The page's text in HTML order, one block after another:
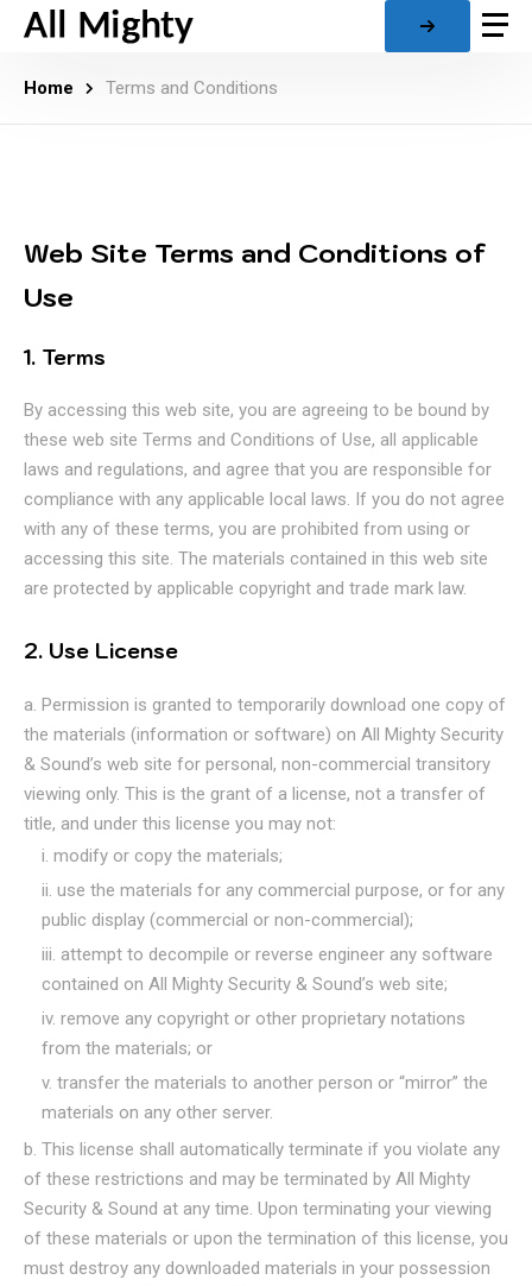
Home Terms and Conditions
Web Site Terms and Conditions of
Use
1. Terms
By accessing this web site, you are agreeing to be bound by
these web site Terms and Conditions of Use, all applicable
laws and regulations, and agree that you are responsible for
compliance with any applicable local laws. If you do not agree
with any of these terms, you are prohibited from using or
accessing this site. The materials contained in this web site
are protected by applicable copyright and trade mark law.
2. Use License
Permission is granted to temporarily download one copy of
the materials (information or software) on All Mighty Security
& Sound’s web site for personal, non-commercial transitory
viewing only. This is the grant of a license, not a transfer of
title, and under this license you may not:
modify or copy the materials;
use the materials for any commercial purpose, or for any
public display (commercial or non-commercial);
attempt to decompile or reverse engineer any software
contained on All Mighty Security & Sound’s web site;
remove any copyright or other proprietary notations
from the materials; or
transfer the materials to another person or “mirror” the
materials on any other server.
This license shall automatically terminate if you violate any
of these restrictions and may be terminated by All Mighty
Security & Sound at any time. Upon terminating your viewing
of these materials or upon the termination of this license, you
must destroy any downloaded materials in your possession